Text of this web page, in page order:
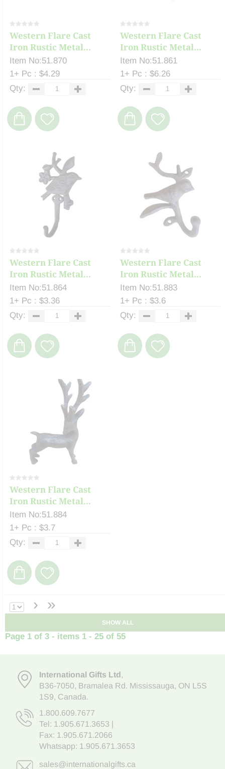
Western Flare Cast
Iron Rustic Metal...
Item No:51.870
1+ Pc : $4.29
Qty:
Western Flare Cast
Iron Rustic Metal...
Item No:51.861
1+ Pc : $6.26
Qty:
Western Flare Cast
Iron Rustic Metal...
Item No:51.864
1+ Pc : $3.36
Qty:
Western Flare Cast
Iron Rustic Metal...
Item No:51.883
1+ Pc : $3.6
Qty:
Western Flare Cast
Iron Rustic Metal...
Item No:51.884
1+ Pc : $3.7
Qty:
› »
SHOW ALL
Page 1 of 3 - items 1 - 25 of 55
International Gifts Ltd,
B36-7050, Bramalea Rd. Mississauga, ON L5S
1S9, Canada.
1.800.609.7677
Tel: 1.905.671.3653
Fax: 1.905.671.2066
Whatsapp: 1.905.671.3653
sales@internationalgifts.ca